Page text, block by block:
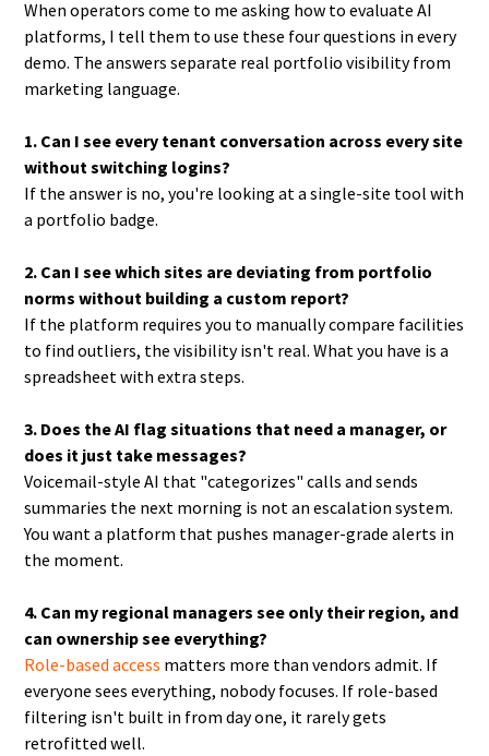
When operators come to me asking how to evaluate AI
platforms, I tell them to use these four questions in every
demo. The answers separate real portfolio visibility from
marketing language.
1. Can I see every tenant conversation across every site
without switching logins?
If the answer is no, you're looking at a single-site tool with
a portfolio badge.
2. Can I see which sites are deviating from portfolio
norms without building a custom report?
If the platform requires you to manually compare facilities
to find outliers, the visibility isn't real. What you have is a
spreadsheet with extra steps.
3. Does the AI flag situations that need a manager, or
does it just take messages?
Voicemail-style AI that "categorizes" calls and sends
summaries the next morning is not an escalation system.
You want a platform that pushes manager-grade alerts in
the moment.
4. Can my regional managers see only their region, and
can ownership see everything?
Role-based access matters more than vendors admit. If
everyone sees everything, nobody focuses. If role-based
filtering isn't built in from day one, it rarely gets
retrofitted well.